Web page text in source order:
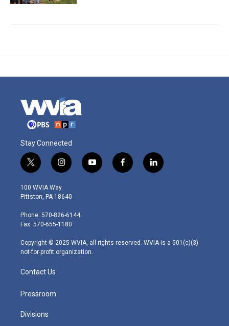
Stay Connected
t
w
i
t
e
r
i
n
s
t
g
r
m
y
o
f
a
l
i
100 WVIA Way
Pittston, PA 18640
Phone: 570-826-6144
Fax: 570-655-1180
Copyright © 2025 WVIA, all rights reserved. WVIA is a 501(c)(3)
not-for-profit organization.
Contact Us
Pressroom
Divisions